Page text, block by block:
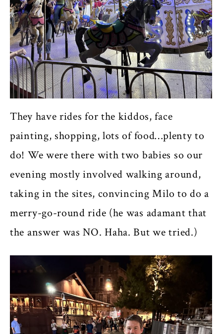
They have rides for the kiddos, face
painting, shopping, lots of food…plenty to
do! We were there with two babies so our
evening mostly involved walking around,
taking in the sites, convincing Milo to do a
merry-go-round ride (he was adamant that
the answer was NO. Haha. But we tried.)